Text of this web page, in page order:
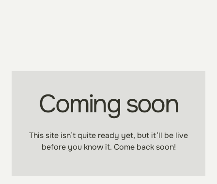
Coming soon
This site isn’t quite ready yet, but it’ll be live
before you know it. Come back soon!